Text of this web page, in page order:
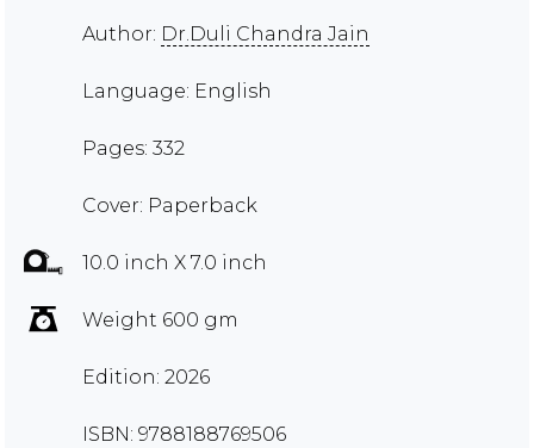
Author: Dr.Duli Chandra Jain
Language: English
Pages: 332
Cover: Paperback
10.0 inch X 7.0 inch
Weight 600 gm
Edition: 2026
ISBN: 9788188769506